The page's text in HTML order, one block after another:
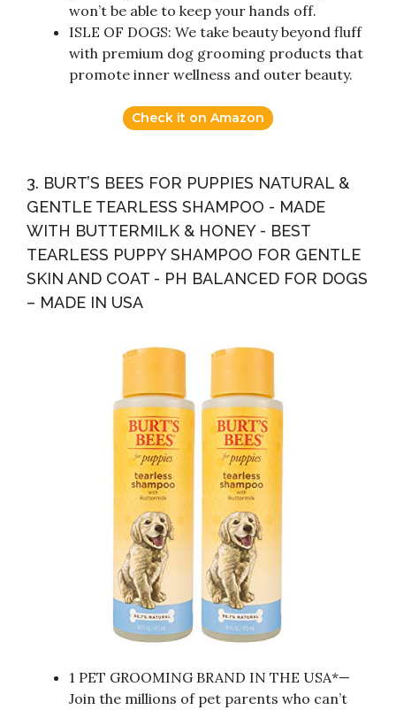
won’t be able to keep your hands off.
ISLE OF DOGS: We take beauty beyond fluff
with premium dog grooming products that
promote inner wellness and outer beauty.
Check it on Amazon
3. BURT’S BEES FOR PUPPIES NATURAL &
GENTLE TEARLESS SHAMPOO - MADE
WITH BUTTERMILK & HONEY - BEST
TEARLESS PUPPY SHAMPOO FOR GENTLE
SKIN AND COAT - PH BALANCED FOR DOGS
– MADE IN USA
1 PET GROOMING BRAND IN THE USA*—
Join the millions of pet parents who can’t